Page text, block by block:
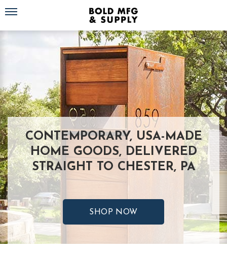
Toggle navigation
CONTEMPORARY, USA-MADE
HOME GOODS, DELIVERED
STRAIGHT TO CHESTER, PA
SHOP NOW